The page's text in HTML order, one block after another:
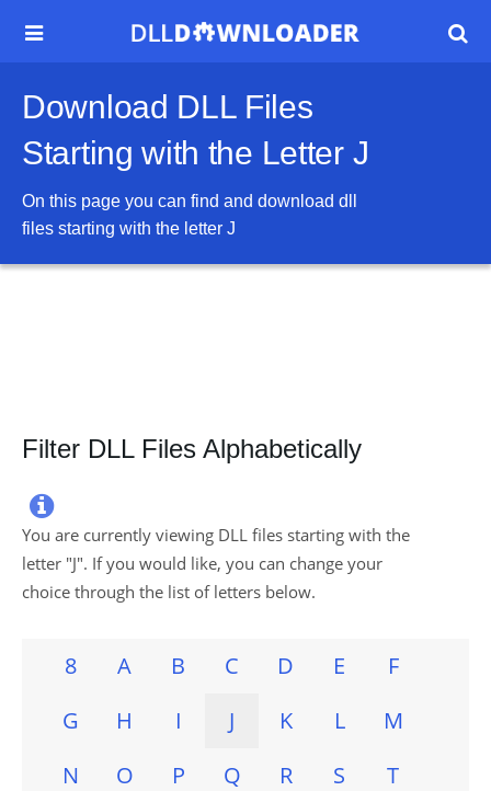
 
Download DLL Files
Starting with the Letter J
On this page you can find and download dll
files starting with the letter J
Filter DLL Files Alphabetically

You are currently viewing DLL files starting with the
letter "J". If you would like, you can change your
choice through the list of letters below.
8 A B C D E
F
G
H I J K L
M
N
O P Q R S
T